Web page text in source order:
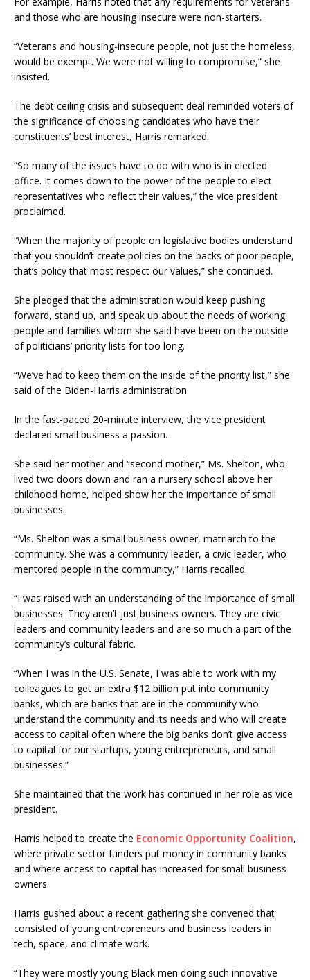
and those who are housing insecure were non-starters.
“Veterans and housing-insecure people, not just the homeless,
would be exempt. We were not willing to compromise,” she
insisted.
The debt ceiling crisis and subsequent deal reminded voters of
the significance of choosing candidates who have their
constituents’ best interest, Harris remarked.
“So many of the issues have to do with who is in elected
office. It comes down to the power of the people to elect
representatives who reflect their values,” the vice president
proclaimed.
“When the majority of people on legislative bodies understand
that you shouldn’t create policies on the backs of poor people,
that’s policy that most respect our values,” she continued.
She pledged that the administration would keep pushing
forward, stand up, and speak up about the needs of working
people and families whom she said have been on the outside
of politicians’ priority lists for too long.
“We’ve had to keep them on the inside of the priority list,” she
said of the Biden-Harris administration.
In the fast-paced 20-minute interview, the vice president
declared small business a passion.
She said her mother and “second mother,” Ms. Shelton, who
lived two doors down and ran a nursery school above her
childhood home, helped show her the importance of small
businesses.
“Ms. Shelton was a small business owner, matriarch to the
community. She was a community leader, a civic leader, who
mentored people in the community,” Harris recalled.
“I was raised with an understanding of the importance of small
businesses. They aren’t just business owners. They are civic
leaders and community leaders and are so much a part of the
community’s cultural fabric.
“When I was in the U.S. Senate, I was able to work with my
colleagues to get an extra $12 billion put into community
banks, which are banks that are in the community who
understand the community and its needs and who will create
access to capital often where the big banks don’t give access
to capital for our startups, young entrepreneurs, and small
businesses.”
She maintained that the work has continued in her role as vice
president.
Harris helped to create the Economic Opportunity Coalition,
where private sector funders put money in community banks
and where access to capital has increased for small business
owners.
Harris gushed about a recent gathering she convened that
consisted of young entrepreneurs and business leaders in
tech, space, and climate work.
“They were mostly young Black men doing such innovative